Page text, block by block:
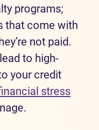
programs;
that come with
not paid.
to high-
your credit
stress